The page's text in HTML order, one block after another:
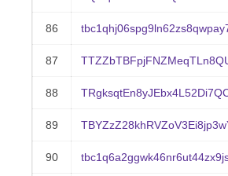
86
87
88
89
90